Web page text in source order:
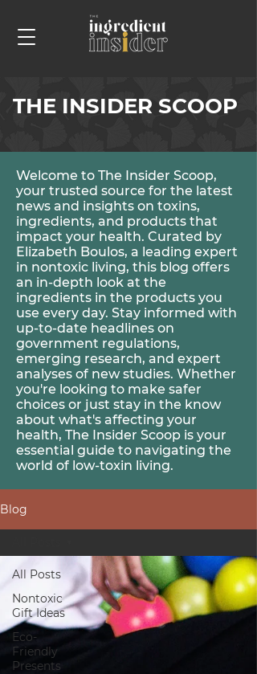
THE INSIDER SCOOP
Welcome to The Insider Scoop,
your trusted source for the latest
news and insights on toxins,
ingredients, and products that
impact your health. Curated by
Elizabeth Boulos, a leading expert
in nontoxic living, this blog offers
an in-depth look at the
ingredients in the products you
use every day. Stay informed with
up-to-date headlines on
government regulations,
emerging research, and expert
analyses of new studies. Whether
you're looking to make safer
choices or just stay in the know
about what's affecting your
health, The Insider Scoop is your
essential guide to navigating the
world of low-toxin living.
Blog
All Posts
Nontoxic
Gift Ideas
Eco-
Friendly
Presents